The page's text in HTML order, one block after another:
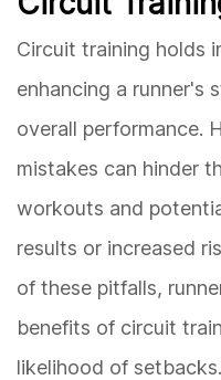
Circuit training holds
enhancing a runner's
overall performance.
mistakes can hinder
workouts and
results or increased
of these pitfalls,
benefits of circuit
likelihood of setbacks.